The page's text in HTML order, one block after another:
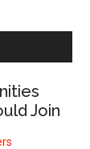
Join